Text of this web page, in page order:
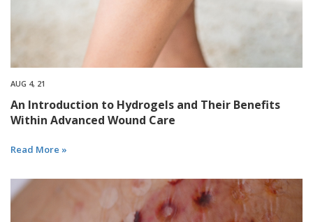
AUG 4, 21
An Introduction to Hydrogels and Their Benefits
Within Advanced Wound Care
Read More »